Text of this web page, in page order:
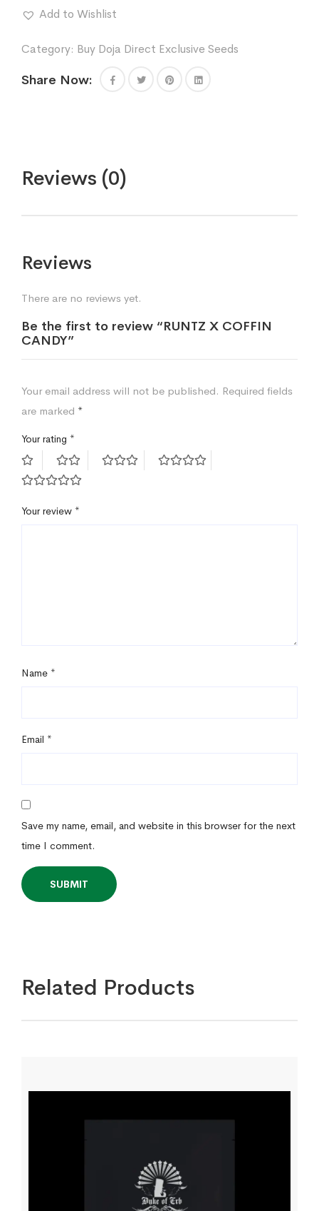
CANDY
quantity
Add to Wishlist
Category: Buy Doja Direct Exclusive Seeds
Share Now:
Reviews (0)
Reviews
There are no reviews yet.
Be the first to review “RUNTZ X COFFIN
CANDY”
Your email address will not be published. Required fields
are marked *
Your rating *
Your review *
Name *
Email *
Save my name, email, and website in this browser for the next
time I comment.
Related Products